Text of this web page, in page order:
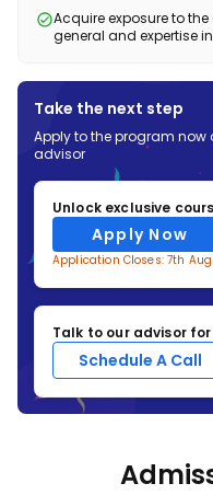
• Foreign Trade
• Enterprise
• Knowledge
• E-commerce
• Retail
• E-commerce
Pharmaceutical
• Pharma Business
• Pharmaceutical
• Essentials of
• Digital Health
• Big Data
• AI for Business
• Strategic HRM
E-Commerce and
• Customer
• Price and
Pharmaceutical
• Drug and Public
• Supply Chain
Acquire exposure to
general and expertise
Take the next step
Apply to the program
advisor
Unlock exclusive
Apply Now
Application Closes: 7th
Talk to our advisor
Schedule A Call